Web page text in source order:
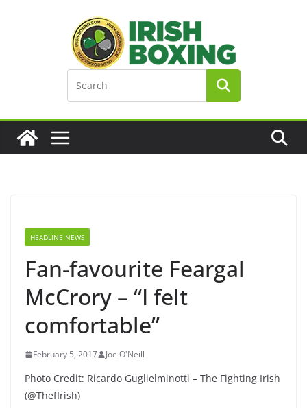
HEADLINE NEWS
Fan-favourite Feargal
McCrory – “I felt
comfortable”
February 5, 2017 Joe O'Neill
Photo Credit: Ricardo Guglielminotti – The Fighting Irish
(@ThefIrish)